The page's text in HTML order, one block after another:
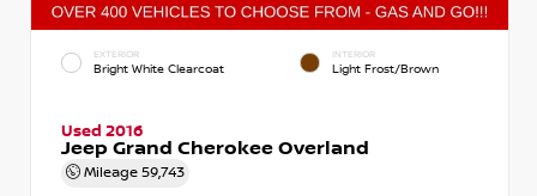
EXTERIOR
Bright White Clearcoat
INTERIOR
Light Frost/Brown
Used 2016
Jeep Grand Cherokee Overland
Mileage 59,743